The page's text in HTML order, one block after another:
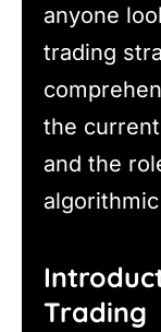
anyone
trading
the
and the
Trading